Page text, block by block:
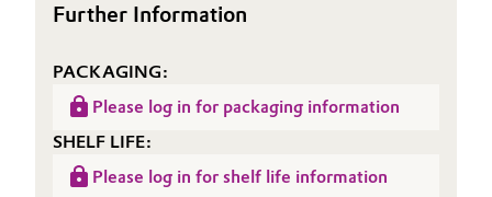
Further Information
PACKAGING:
Please log in for packaging information
SHELF LIFE:
Please log in for shelf life information